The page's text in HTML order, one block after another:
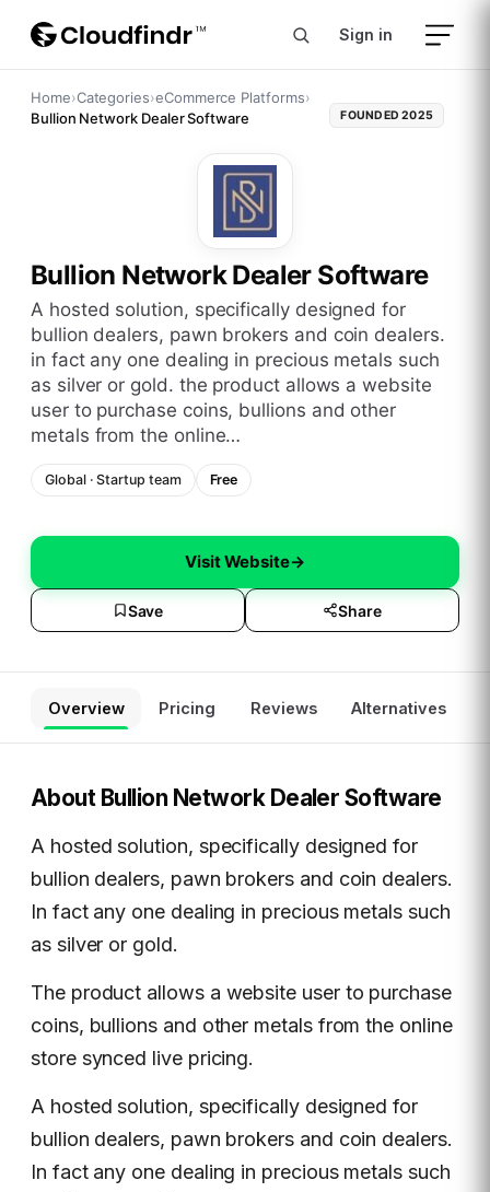
Sign in
Home›Categories›eCommerce Platforms›
Bullion Network Dealer Software
FOUNDED2025
Bullion Network Dealer Software
a hosted solution, specifically designed for
bullion dealers, pawn brokers and coin dealers.
in fact any one dealing in precious metals such
as silver or gold. the product allows a website
user to purchase coins, bullions and other
metals from the online…
Global·Startup team Free
Visit Website→
Save Share
Overview Pricing Reviews Alternatives
About Bullion Network Dealer Software
A hosted solution, specifically designed for
bullion dealers, pawn brokers and coin dealers.
In fact any one dealing in precious metals such
as silver or gold.
The product allows a website user to purchase
coins, bullions and other metals from the online
store synced live pricing.
A hosted solution, specifically designed for
bullion dealers, pawn brokers and coin dealers.
In fact any one dealing in precious metals such